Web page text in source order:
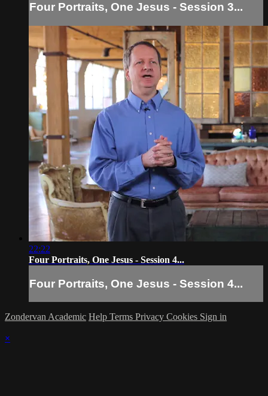
Four Portraits, One Jesus - Session 3...
22:22
Four Portraits, One Jesus - Session 4...
Four Portraits, One Jesus - Session 4...
Zondervan Academic Help Terms Privacy Cookies Sign in
×